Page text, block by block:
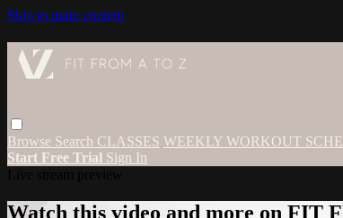
Skip to main content
Browse Search CLASSES WEEKLY WORKOUT
Start Free Trial Sign In
Watch this video and more on FIT